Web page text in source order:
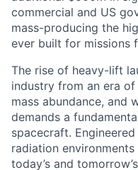
commercial and US
mass-producing the
ever built for missions
The rise of heavy-lift
industry from an era
mass abundance, and
demands a
spacecraft.
radiation
today’s and